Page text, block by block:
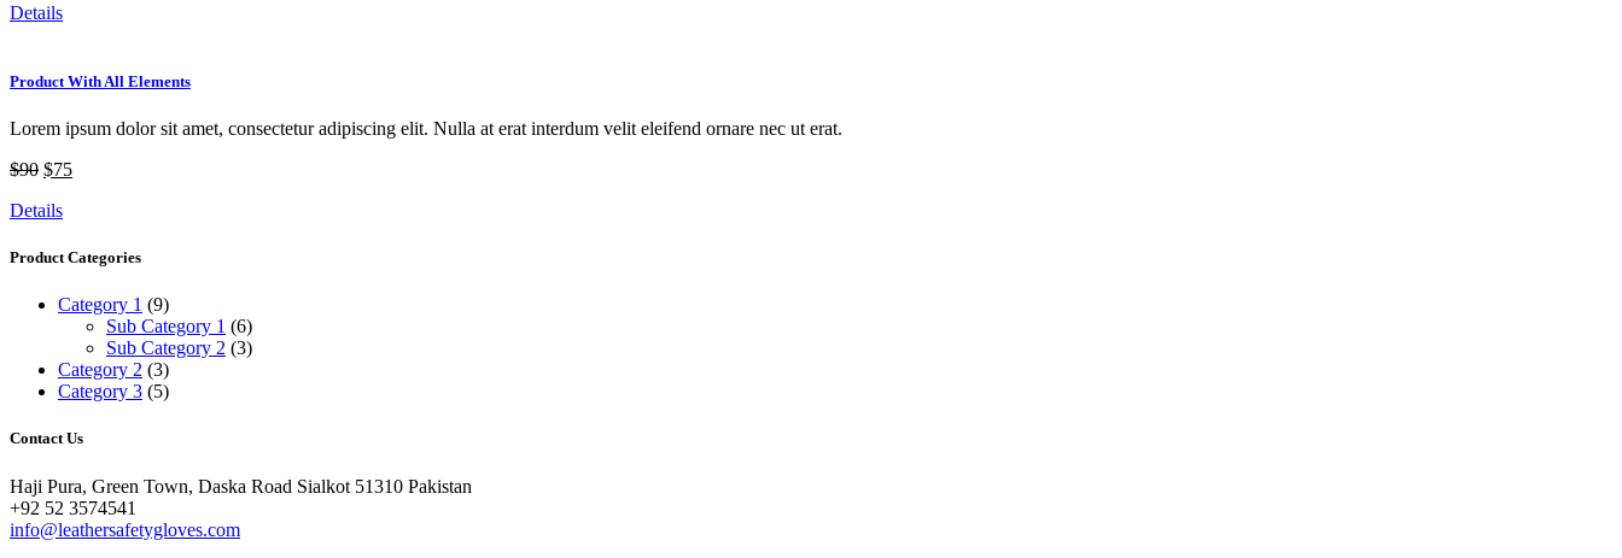
Details
Product With All Elements
Lorem ipsum dolor sit amet, consectetur adipiscing elit. Nulla at erat interdum velit eleifend ornare nec ut erat.
$90 $75
Details
Product Categories
Category 1 (9)
Sub Category 1 (6)
Sub Category 2 (3)
Category 2 (3)
Category 3 (5)
Contact Us
Haji Pura, Green Town, Daska Road Sialkot 51310 Pakistan
+92 52 3574541
info@leathersafetygloves.com